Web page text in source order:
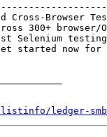
Cross-Browser
300+ browser/
Selenium
ledger-